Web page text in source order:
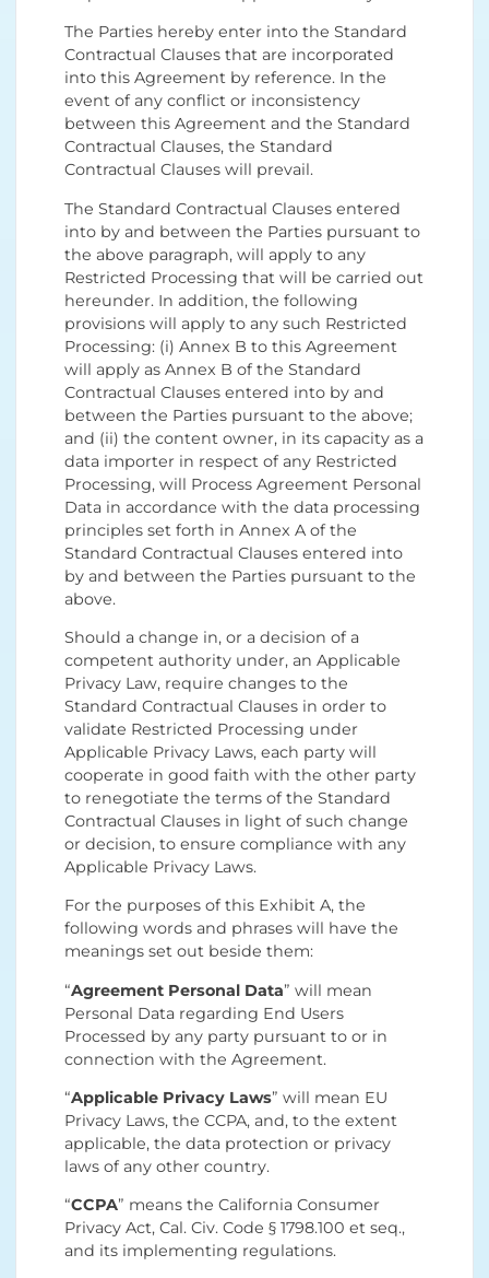
The Parties hereby enter into the Standard
Contractual Clauses that are incorporated
into this Agreement by reference. In the
event of any conflict or inconsistency
between this Agreement and the Standard
Contractual Clauses, the Standard
Contractual Clauses will prevail.
The Standard Contractual Clauses entered
into by and between the Parties pursuant to
the above paragraph, will apply to any
Restricted Processing that will be carried out
hereunder. In addition, the following
provisions will apply to any such Restricted
Processing: (i) Annex B to this Agreement
will apply as Annex B of the Standard
Contractual Clauses entered into by and
between the Parties pursuant to the above;
and (ii) the content owner, in its capacity as a
data importer in respect of any Restricted
Processing, will Process Agreement Personal
Data in accordance with the data processing
principles set forth in Annex A of the
Standard Contractual Clauses entered into
by and between the Parties pursuant to the
above.
Should a change in, or a decision of a
competent authority under, an Applicable
Privacy Law, require changes to the
Standard Contractual Clauses in order to
validate Restricted Processing under
Applicable Privacy Laws, each party will
cooperate in good faith with the other party
to renegotiate the terms of the Standard
Contractual Clauses in light of such change
or decision, to ensure compliance with any
Applicable Privacy Laws.
For the purposes of this Exhibit A, the
following words and phrases will have the
meanings set out beside them:
“Agreement Personal Data” will mean
Personal Data regarding End Users
Processed by any party pursuant to or in
connection with the Agreement.
“Applicable Privacy Laws” will mean EU
Privacy Laws, the CCPA, and, to the extent
applicable, the data protection or privacy
laws of any other country.
“CCPA” means the California Consumer
Privacy Act, Cal. Civ. Code § 1798.100 et seq.,
and its implementing regulations.